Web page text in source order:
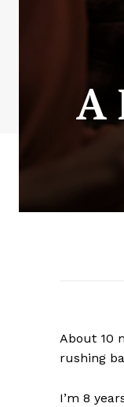
A
About 10
rushing
I’m 8